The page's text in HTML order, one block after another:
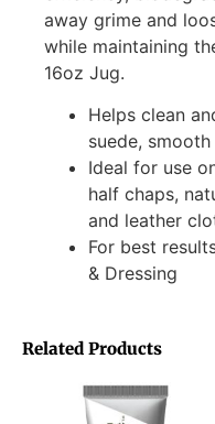
away grime and
while maintaining
16oz Jug.
Helps clean
suede,
Ideal for use
half chaps,
and leather
For best
& Dressing
Related Products